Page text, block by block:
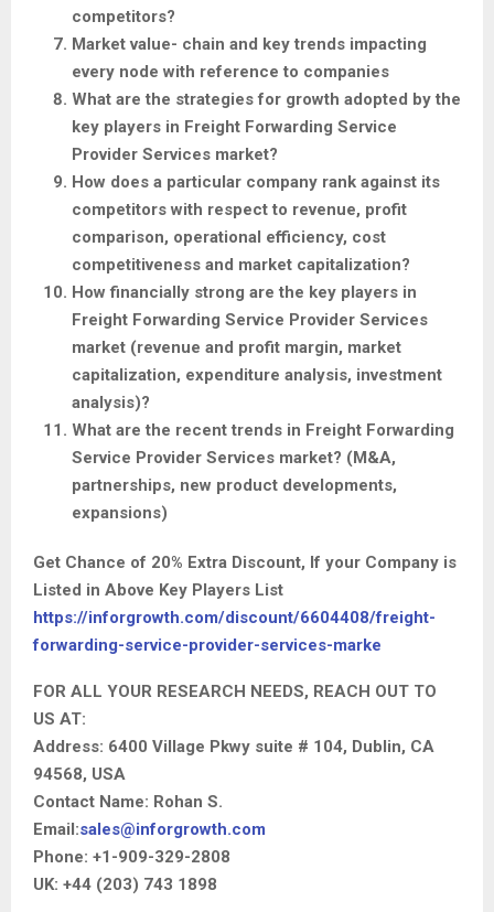
competitors?
Market value- chain and key trends impacting
every node with reference to companies
What are the strategies for growth adopted by the
key players in Freight Forwarding Service
Provider Services market?
How does a particular company rank against its
competitors with respect to revenue, profit
comparison, operational efficiency, cost
competitiveness and market capitalization?
How financially strong are the key players in
Freight Forwarding Service Provider Services
market (revenue and profit margin, market
capitalization, expenditure analysis, investment
analysis)?
What are the recent trends in Freight Forwarding
Service Provider Services market? (M&A,
partnerships, new product developments,
expansions)
Get Chance of 20% Extra Discount, If your Company is
Listed in Above Key Players List
https://inforgrowth.com/discount/6604408/freight-
forwarding-service-provider-services-marke
FOR ALL YOUR RESEARCH NEEDS, REACH OUT TO
US AT:
Address: 6400 Village Pkwy suite # 104, Dublin, CA
94568, USA
Contact Name: Rohan S.
Email:sales@inforgrowth.com
Phone: +1-909-329-2808
UK: +44 (203) 743 1898